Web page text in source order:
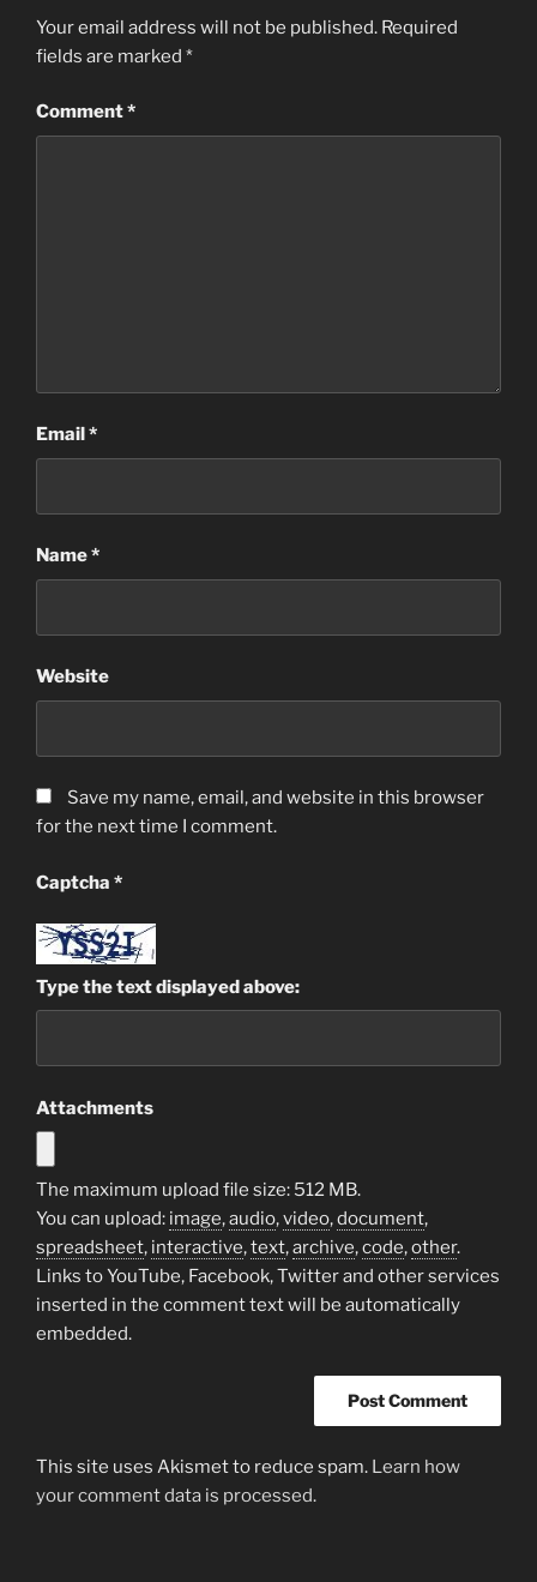
Your email address will not be published. Required
fields are marked *
Comment*
Email *
Name*
Website
Save my name, email, and website in this browser
for the next time I comment.
Captcha *
Type the text displayed above:
Attachments
The maximum upload file size: 512 MB.
You can upload: image,audio,video,document,
spreadsheet, interactive,text,archive,code,other.
Links to YouTube, Facebook, Twitter and other services
inserted in the comment text will be automatically
embedded.
This site uses Akismet to reduce spam. Learn how
your comment data is processed.